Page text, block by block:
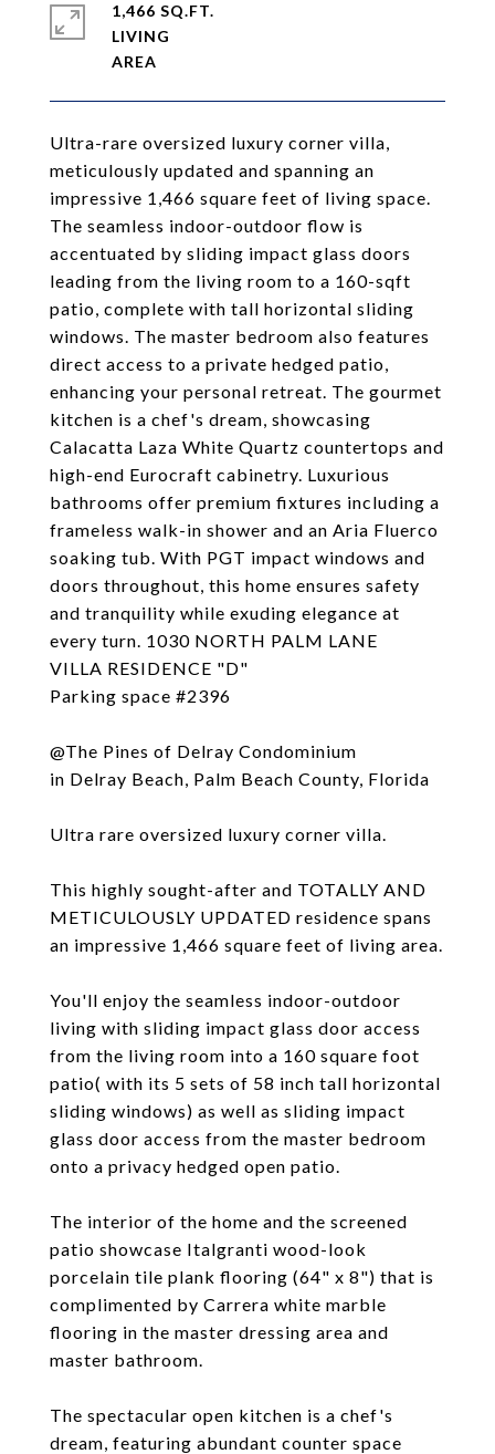
Ultra-rare oversized luxury corner villa,
meticulously updated and spanning an
impressive 1,466 square feet of living space.
The seamless indoor-outdoor flow is
accentuated by sliding impact glass doors
leading from the living room to a 160-sqft
patio, complete with tall horizontal sliding
windows. The master bedroom also features
direct access to a private hedged patio,
enhancing your personal retreat. The gourmet
kitchen is a chef's dream, showcasing
Calacatta Laza White Quartz countertops and
high-end Eurocraft cabinetry. Luxurious
bathrooms offer premium fixtures including a
frameless walk-in shower and an Aria Fluerco
soaking tub. With PGT impact windows and
doors throughout, this home ensures safety
and tranquility while exuding elegance at
every turn. 1030 NORTH PALM LANE
VILLA RESIDENCE "D"
Parking space #2396
@The Pines of Delray Condominium
in Delray Beach, Palm Beach County, Florida
Ultra rare oversized luxury corner villa.
This highly sought-after and TOTALLY AND
METICULOUSLY UPDATED residence spans
an impressive 1,466 square feet of living area.
You'll enjoy the seamless indoor-outdoor
living with sliding impact glass door access
from the living room into a 160 square foot
patio( with its 5 sets of 58 inch tall horizontal
sliding windows) as well as sliding impact
glass door access from the master bedroom
onto a privacy hedged open patio.
The interior of the home and the screened
patio showcase Italgranti wood-look
porcelain tile plank flooring (64" x 8") that is
complimented by Carrera white marble
flooring in the master dressing area and
master bathroom.
The spectacular open kitchen is a chef's
dream, featuring abundant counter space
1,466 SQ.FT.
LIVING